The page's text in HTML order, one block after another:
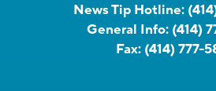
News Tip Hotline:
General Info: (414)
Fax: (414) 777-